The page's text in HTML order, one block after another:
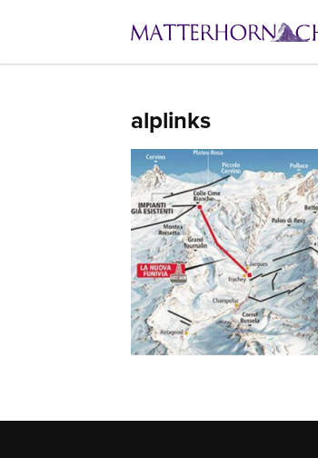
alplinks